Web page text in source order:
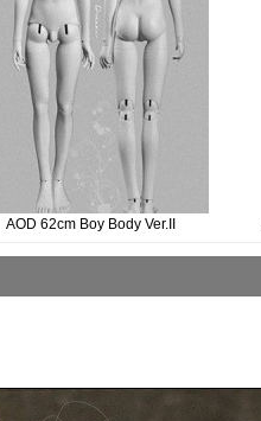
AOD 62cm Boy Body Ver.II